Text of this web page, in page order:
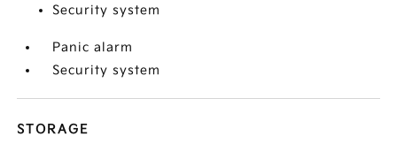
Security system
Panic alarm
Security system
STORAGE